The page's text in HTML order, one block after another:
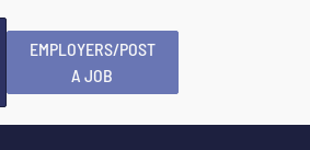
EMPLOYERS/POST
A JOB